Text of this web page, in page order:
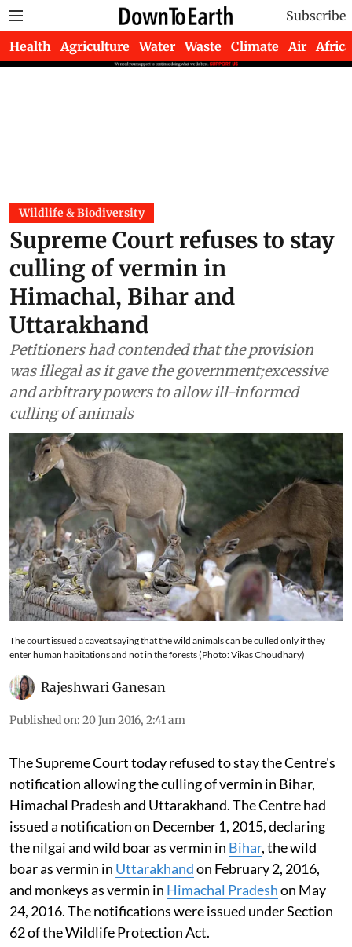
Subscribe
Health Agriculture Water Waste Climate Air Africa
Wildlife & Biodiversity
Supreme Court refuses to stay
culling of vermin in
Himachal, Bihar and
Uttarakhand
Petitioners had contended that the provision
was illegal as it gave the government;excessive
and arbitrary powers to allow ill-informed
culling of animals
The court issued a caveat saying that the wild animals can be culled only if they
enter human habitations and not in the forests (Photo: Vikas Choudhary)
Rajeshwari Ganesan
Published on: 20 Jun 2016, 2:41 am
The Supreme Court today refused to stay the Centre's
notification allowing the culling of vermin in Bihar,
Himachal Pradesh and Uttarakhand. The Centre had
issued a notification on December 1, 2015, declaring
the nilgai and wild boar as vermin in Bihar, the wild
boar as vermin in Uttarakhandon February 2, 2016,
and monkeys as vermin in Himachal Pradeshon May
24, 2016. The notifications were issued under Section
62 of the Wildlife Protection Act.